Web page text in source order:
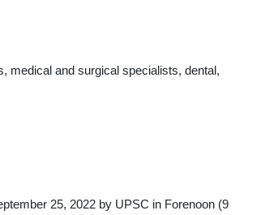
medical and surgical specialists, dental,
25, 2022 by UPSC in Forenoon (9